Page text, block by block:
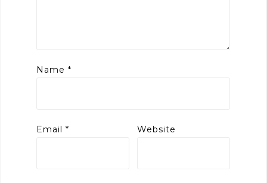
Name *
Email * Website